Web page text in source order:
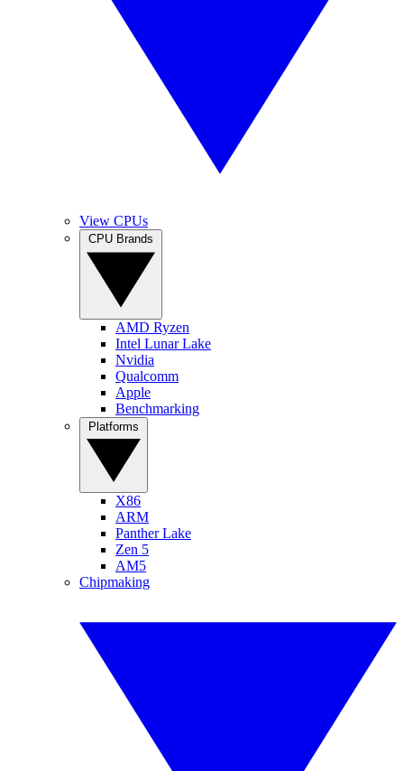
View CPUs
AMD Ryzen
Intel Lunar Lake
Nvidia
Qualcomm
Apple
Benchmarking
X86
ARM
Panther Lake
Zen 5
AM5
Chipmaking